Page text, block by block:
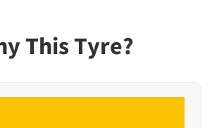
This Tyre?